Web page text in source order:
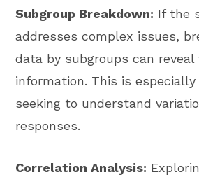
Subgroup Breakdown: If the
addresses complex issues,
data by subgroups can reveal
information. This is
seeking to understand
responses.
Correlation Analysis: